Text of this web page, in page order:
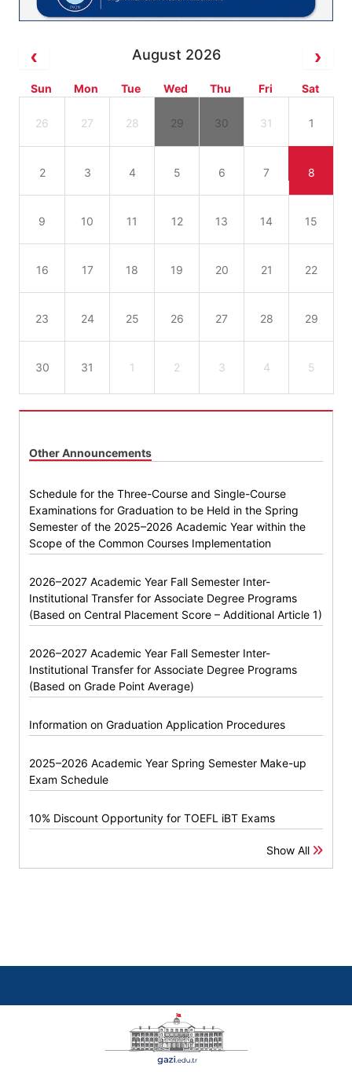
August 2026
Sun Mon Tue Wed Thu Fri Sat
26 27 28 29 30 31 1
2 3 4 5 6 7 8
9 10 11 12 13 14 15
16 17 18 19 20 21 22
23 24 25 26 27 28 29
30 31 1 2 3 4 5
Other Announcements
Schedule for the Three-Course and Single-Course
Examinations for Graduation to be Held in the Spring
Semester of the 2025–2026 Academic Year within the
Scope of the Common Courses Implementation
2026–2027 Academic Year Fall Semester Inter-
Institutional Transfer for Associate Degree Programs
(Based on Central Placement Score – Additional Article 1)
2026–2027 Academic Year Fall Semester Inter-
Institutional Transfer for Associate Degree Programs
(Based on Grade Point Average)
Information on Graduation Application Procedures
2025–2026 Academic Year Spring Semester Make-up
Exam Schedule
10% Discount Opportunity for TOEFL iBT Exams
Show All